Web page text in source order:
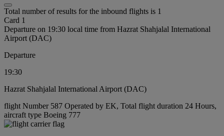
Total number of results for the inbound flights is 1
Card 1
Departure on 19:30 local time from Hazrat Shahjalal International
Airport (DAC)
Departure
19:30
Hazrat Shahjalal International Airport (DAC)
flight Number 587 Operated by EK, Total flight duration 24 Hours,
aircraft type Boeing 777